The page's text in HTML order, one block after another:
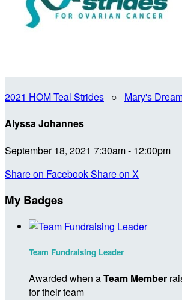
2021 HOM Teal Strides ○ Mary's
Alyssa Johannes
September 18, 2021 7:30am - 12:00pm
Share on FacebookShare on X
My Badges
Team Fundraising Leader
Awarded when aTeam Member
for their team